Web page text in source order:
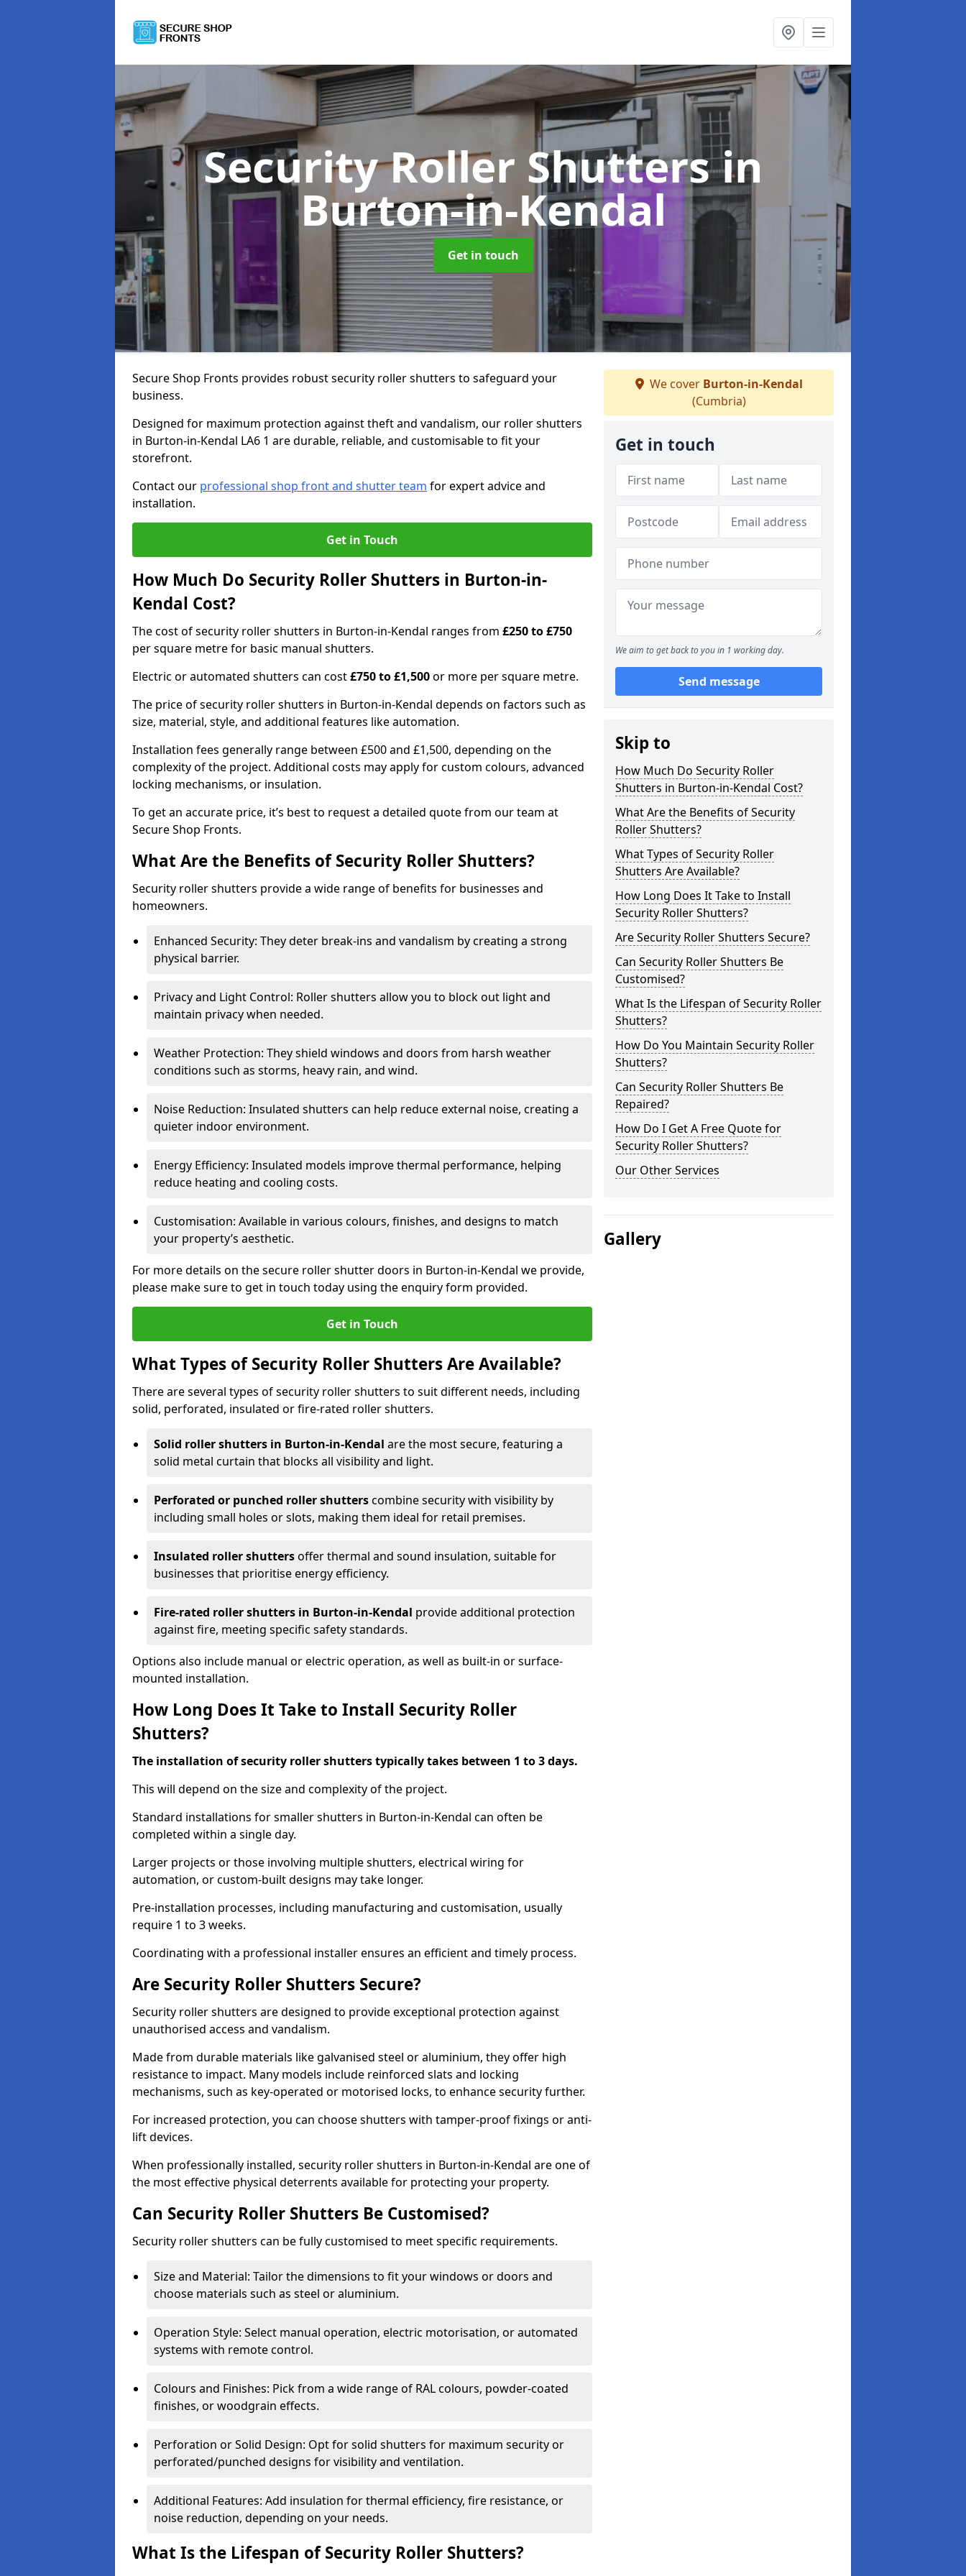
Security Roller Shuttersin
Burton-in-Kendal
Get in touch
Secure Shop Fronts provides robust security roller shutters to safeguard your
business.
Designed for maximum protection against theft and vandalism, our roller shutters
in Burton-in-Kendal LA6 1 are durable, reliable, and customisable to fit your
storefront.
Contact our professional shop front and shutter team for expert advice and
installation.
Get in Touch
How Much Do Security Roller Shutters in Burton-in-
Kendal Cost?
The cost of security roller shutters in Burton-in-Kendal ranges from £250 to £750
per square metre for basic manual shutters.
Electric or automated shutters can cost£750 to £1,500or more per square metre.
The price of security roller shutters in Burton-in-Kendal depends on factors such as
size, material, style, and additional features like automation.
Installation fees generally range between £500 and £1,500, depending on the
complexity of the project. Additional costs may apply for custom colours, advanced
locking mechanisms, or insulation.
To get an accurate price, it’s best to request a detailed quote from our team at
Secure Shop Fronts.
What Are the Benefits of Security Roller Shutters?
Security roller shutters provide a wide range of benefits for businesses and
homeowners.
Enhanced Security: They deter break-ins and vandalism by creating a strong
physical barrier.
Privacy and Light Control: Roller shutters allow you to block out light and
maintain privacy when needed.
Weather Protection: They shield windows and doors from harsh weather
conditions such as storms, heavy rain, and wind.
Noise Reduction: Insulated shutters can help reduce external noise, creating a
quieter indoor environment.
Energy Efficiency: Insulated models improve thermal performance, helping
reduce heating and cooling costs.
Customisation: Available in various colours, finishes, and designs to match
your property’s aesthetic.
For more details on the secure roller shutter doors in Burton-in-Kendal we provide,
please make sure to get in touch today using the enquiry form provided.
Get in Touch
What Types of Security Roller Shutters Are Available?
There are several types of security roller shutters to suit different needs, including
solid, perforated, insulated or fire-rated roller shutters.
Solid roller shutters in Burton-in-Kendal are the most secure, featuring a
solid metal curtain that blocks all visibility and light.
Perforated or punched roller shutterscombine security with visibility by
including small holes or slots, making them ideal for retail premises.
Insulated roller shuttersoffer thermal and sound insulation, suitable for
businesses that prioritise energy efficiency.
Fire-rated roller shutters in Burton-in-Kendal provide additional protection
against fire, meeting specific safety standards.
Options also include manual or electric operation, as well as built-in or surface-
mounted installation.
How Long Does It Take to Install Security Roller
Shutters?
The installation of security roller shutters typically takes between 1 to 3 days.
This will depend on the size and complexity of the project.
Standard installations for smaller shutters in Burton-in-Kendal can often be
completed within a single day.
Larger projects or those involving multiple shutters, electrical wiring for
automation, or custom-built designs may take longer.
Pre-installation processes, including manufacturing and customisation, usually
require 1 to 3 weeks.
Coordinating with a professional installer ensures an efficient and timely process.
Are Security Roller Shutters Secure?
Security roller shutters are designed to provide exceptional protection against
unauthorised access and vandalism.
Made from durable materials like galvanised steel or aluminium, they offer high
resistance to impact. Many models include reinforced slats and locking
mechanisms, such as key-operated or motorised locks, to enhance security further.
For increased protection, you can choose shutters with tamper-proof fixings or anti-
lift devices.
When professionally installed, security roller shutters in Burton-in-Kendal are one of
the most effective physical deterrents available for protecting your property.
Can Security Roller Shutters Be Customised?
Security roller shutters can be fully customised to meet specific requirements.
Size and Material: Tailor the dimensions to fit your windows or doors and
choose materials such as steel or aluminium.
Operation Style: Select manual operation, electric motorisation, or automated
systems with remote control.
Colours and Finishes: Pick from a wide range of RAL colours, powder-coated
finishes, or woodgrain effects.
Perforation or Solid Design: Opt for solid shutters for maximum security or
perforated/punched designs for visibility and ventilation.
Additional Features: Add insulation for thermal efficiency, fire resistance, or
noise reduction, depending on your needs.
What Is the Lifespan of Security Roller Shutters?
We cover Burton-in-Kendal
(Cumbria)
Get in touch
We aim to get back to you in 1 working day.
Send message
Skip to
How Much Do Security Roller
Shutters in Burton-in-Kendal Cost?
What Are the Benefits of Security
Roller Shutters?
What Types of Security Roller
Shutters Are Available?
How Long Does It Take to Install
Security Roller Shutters?
Are Security Roller Shutters Secure?
Can Security Roller Shutters Be
Customised?
What Is the Lifespan of Security Roller
Shutters?
How Do You Maintain Security Roller
Shutters?
Can Security Roller Shutters Be
Repaired?
How Do I Get A Free Quote for
Security Roller Shutters?
Our Other Services
Gallery